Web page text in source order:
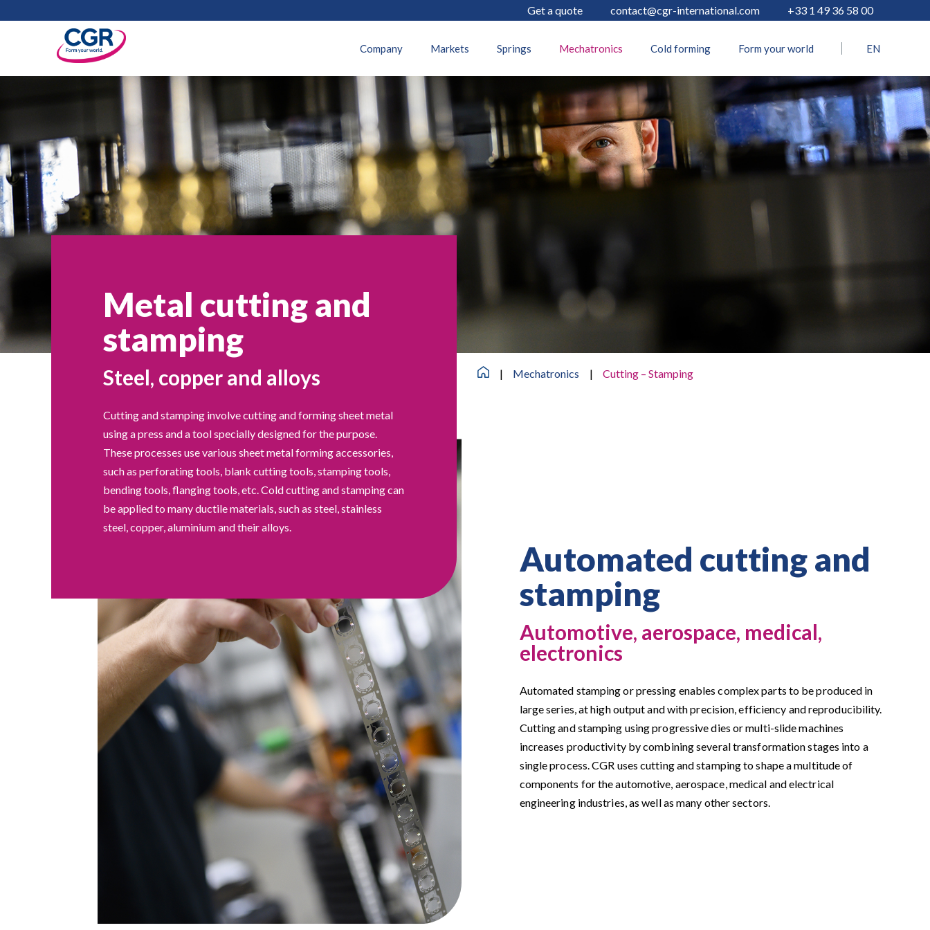
Get a quote contact@cgr-international.com +33 1 49 36 58 00
Company Markets Springs Mechatronics Cold forming Form your world EN
Metal cutting and
stamping
Steel, copper and alloys
Cutting and stamping involve cutting and forming sheet metal
using a press and a tool specially designed for the purpose.
These processes use various sheet metal forming accessories,
such as perforating tools, blank cutting tools, stamping tools,
bending tools, flanging tools, etc. Cold cutting and stamping can
be applied to many ductile materials, such as steel, stainless
steel, copper, aluminium and their alloys.
| Mechatronics | Cutting – Stamping
Automated cutting and
stamping
Automotive, aerospace, medical,
electronics
Automated stamping or pressing enables complex parts to be produced in
large series, at high output and with precision, efficiency and reproducibility.
Cutting and stamping using progressive dies or multi-slide machines
increases productivity by combining several transformation stages into a
single process. CGR uses cutting and stamping to shape a multitude of
components for the automotive, aerospace, medical and electrical
engineering industries, as well as many other sectors.